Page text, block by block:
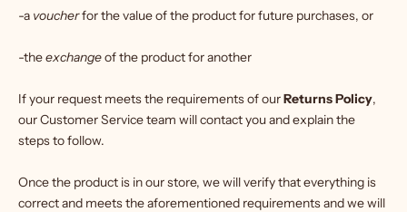
-a voucherfor the value of the product for future purchases, or
-theexchangeof the product for another
If your request meets the requirements of ourReturns Policy,
our Customer Service team will contact you and explain the
steps to follow.
Once the product is in our store, we will verify that everything is
correct and meets the aforementioned requirements and we will